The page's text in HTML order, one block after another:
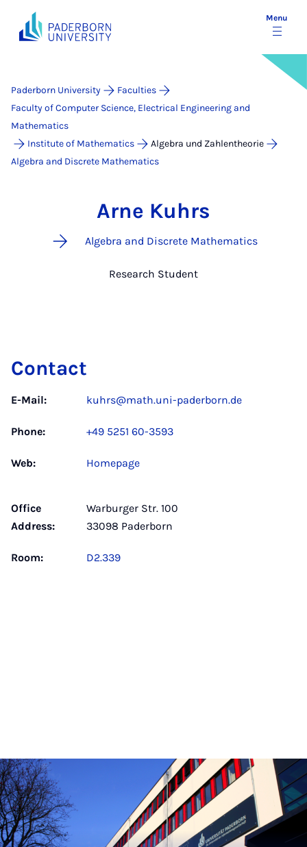
Menu
Paderborn University
Faculties
Faculty of Computer Science, Electrical Engineering and
Mathematics
Institute of Mathematics
Algebra und Zahlentheorie
Algebra and Discrete Mathematics
Arne Kuhrs
Algebra and Discrete Mathematics
Research Student
Contact
E-Mail: kuhrs@math.uni-paderborn.de
Phone: +49 5251 60-3593
Web: Homepage
Office
Address:
Warburger Str. 100
33098 Paderborn
Room: D2.339